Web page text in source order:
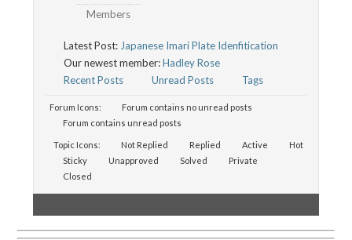
Members
Latest Post: Japanese Imari Plate Idenfitication
Our newest member:Hadley Rose
Recent Posts
Unread Posts Tags
Forum Icons:
Forum contains no unread posts
Forum contains unread posts
Topic Icons: Not Replied Replied Active
Hot
Sticky
Unapproved Solved
Private
Closed